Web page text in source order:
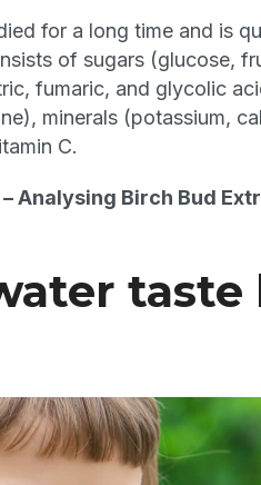
for a long time and is
of sugars (glucose,
fumaric, and glycolic
minerals (potassium,
C.
Analysing Birch Bud
taste